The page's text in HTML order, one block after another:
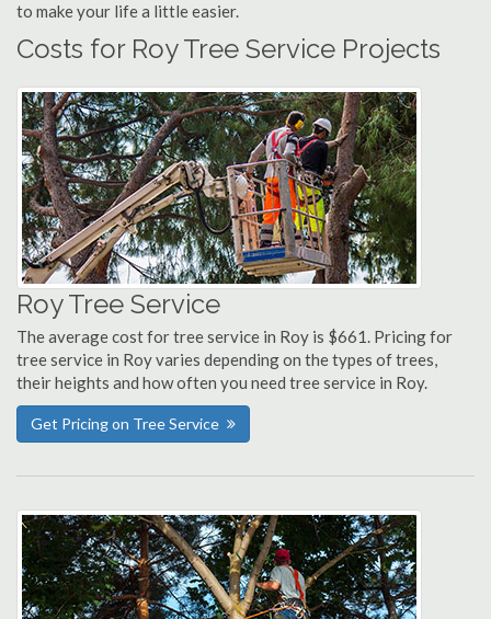
to make your life a little easier.
Costs for Roy Tree Service Projects
Roy Tree Service
The average cost for tree service in Roy is $661. Pricing for
tree service in Roy varies depending on the types of trees,
their heights and how often you need tree service in Roy.
Get Pricing on Tree Service